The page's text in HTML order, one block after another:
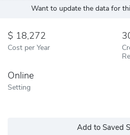
Want to update the data for
18,272
Cost per Year
Online
Setting
Add to Saved